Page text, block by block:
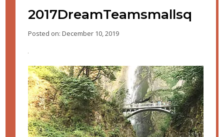
2017DreamTeamsmallsq
Posted on: December 10, 2019